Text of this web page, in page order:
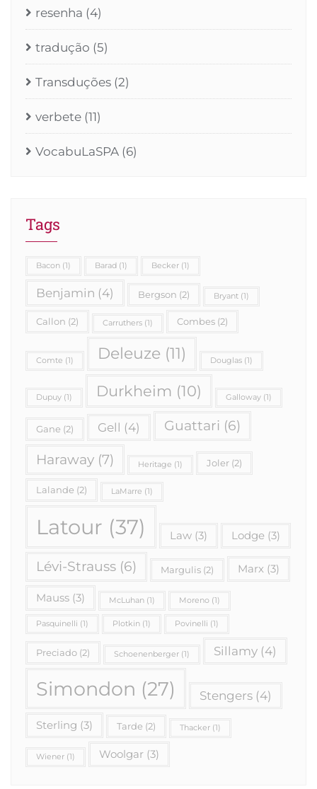
resenha (4)
tradução (5)
Transduções (2)
verbete (11)
VocabuLaSPA (6)
Tags
Bacon (1) Barad (1) Becker (1)
Benjamin (4) Bergson (2) Bryant (1)
Callon (2) Carruthers (1) Combes (2)
Comte (1) Deleuze (11) Douglas (1)
Dupuy (1) Durkheim (10) Galloway (1)
Gane (2) Gell (4) Guattari (6)
Haraway (7) Heritage (1) Joler (2)
Lalande (2) LaMarre (1)
Latour (37) Law (3) Lodge (3)
Lévi-Strauss (6) Margulis (2) Marx (3)
Mauss (3) McLuhan (1) Moreno (1)
Pasquinelli (1) Plotkin (1) Povinelli (1)
Preciado (2) Schoenenberger (1) Sillamy (4)
Simondon (27) Stengers (4)
Sterling (3) Tarde (2) Thacker (1)
Wiener (1) Woolgar (3)